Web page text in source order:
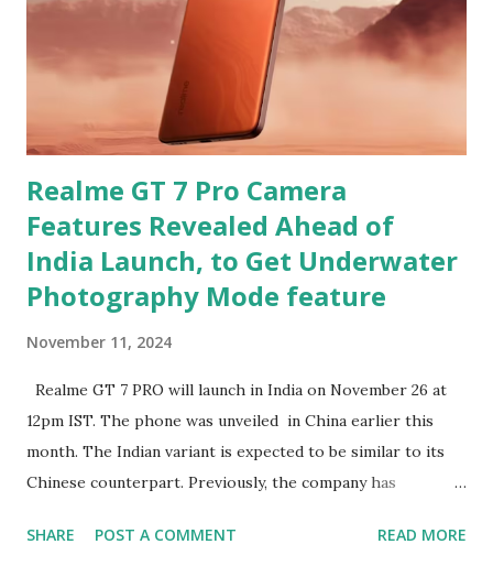
Realme GT 7 Pro Camera
Features Revealed Ahead of
India Launch, to Get Underwater
Photography Mode feature
November 11, 2024
Realme GT 7 PRO will launch in India on November 26 at
12pm IST. The phone was unveiled in China earlier this
month. The Indian variant is expected to be similar to its
Chinese counterpart. Previously, the company has
Snapdragon 8 Elite chipset and have a similar design as the
SHARE POST A COMMENT READ MORE